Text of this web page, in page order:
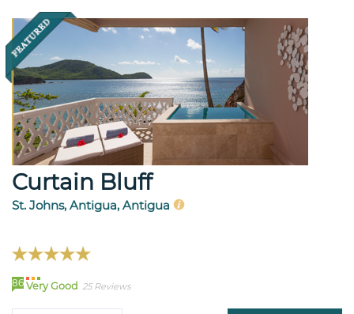
Curtain Bluff
St. Johns, Antigua, Antigua
86 Very Good 25 Reviews